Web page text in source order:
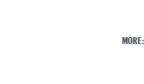
MORE: